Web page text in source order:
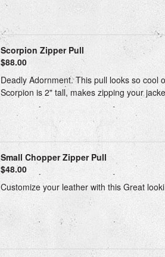
Scorpion Zipper Pull
$88.00
Deadly Adornment. This pull looks so cool
Scorpion is 2" tall, makes zipping your
Small Chopper Zipper Pull
$48.00
Customize your leather with this Great